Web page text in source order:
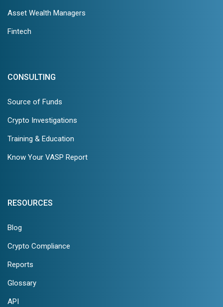
Asset Wealth Managers
Fintech
CONSULTING
Source of Funds
Crypto Investigations
Training & Education
Know Your VASP Report
RESOURCES
Blog
Crypto Compliance
Reports
Glossary
API